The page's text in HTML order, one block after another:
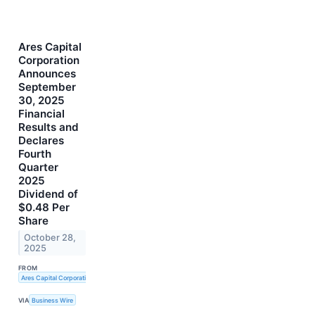
Ares Capital
Corporation
Announces
September
30, 2025
Financial
Results and
Declares
Fourth
Quarter
2025
Dividend of
$0.48 Per
Share
October 28,
2025
FROM
Ares Capital Corporation
VIA Business Wire